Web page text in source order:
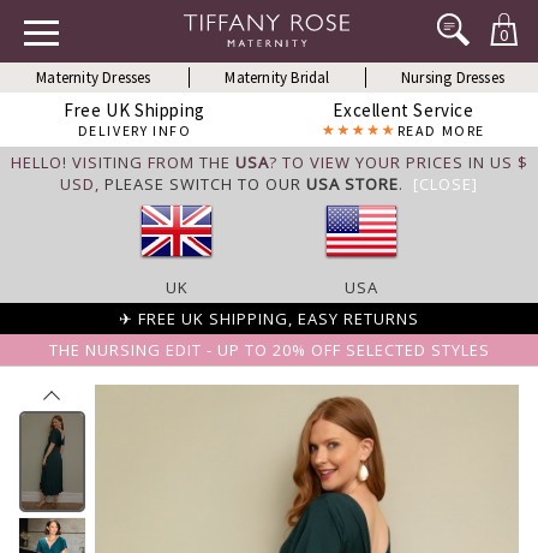
0
Maternity Dresses Maternity Bridal Nursing Dresses
Free UK Shipping
DELIVERY INFO
Excellent Service
READ MORE
HELLO! VISITING FROM THE USA? TO VIEW YOUR PRICES IN US $
USD, PLEASE SWITCH TO OUR USA STORE. [CLOSE]
UK
USA
✈ FREE UK SHIPPING, EASY RETURNS
THE NURSING EDIT - UP TO 20% OFF SELECTED STYLES